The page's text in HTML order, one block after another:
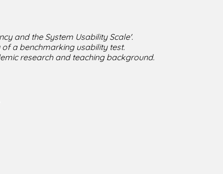
and the System Usability Scale'.
a benchmarking usability test.
research and teaching background.